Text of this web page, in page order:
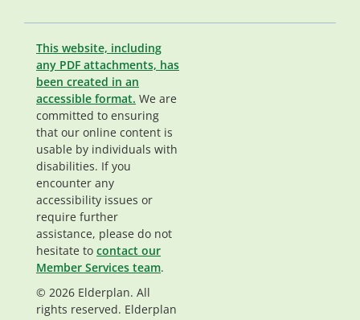
This website, including
any PDF attachments, has
been created in an
accessible format. We are
committed to ensuring
that our online content is
usable by individuals with
disabilities. If you
encounter any
accessibility issues or
require further
assistance, please do not
hesitate to contact our
Member Services team.
© 2026 Elderplan. All
rights reserved. Elderplan